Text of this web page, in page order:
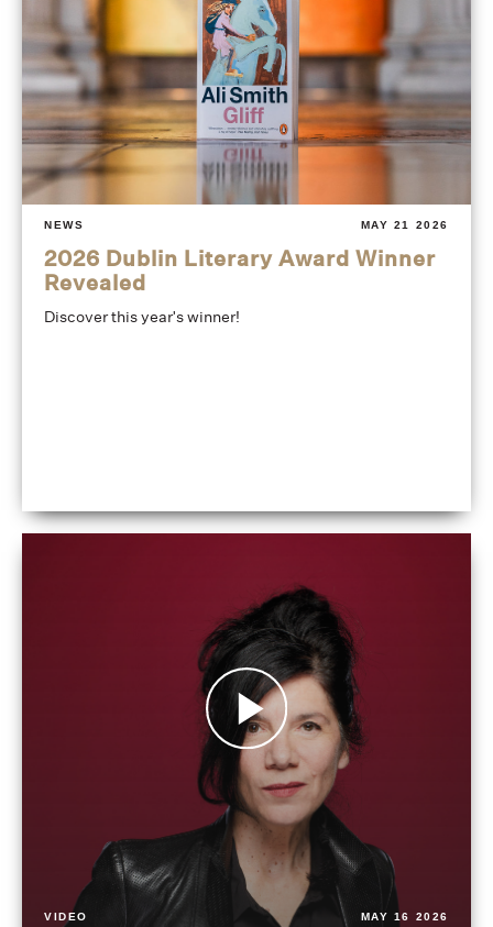
NEWS MAY 21 2026
2026 Dublin Literary Award Winner
Revealed
Discover this year's winner!
VIDEO MAY 16 2026